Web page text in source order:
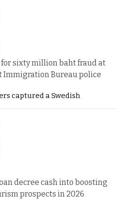
sixty million baht fraud at
Immigration Bureau police
captured a Swedish
decree cash into boosting
prospects in 2026